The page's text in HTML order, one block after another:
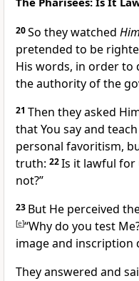
20So they watched
pretended to be
His words, in order to
the authority of the
21 Then they asked
that You say and
personal favoritism,
truth: 22Is it lawful for
not?”
23 But He perceived
[e]“Why do you test
image and inscription
They answered and